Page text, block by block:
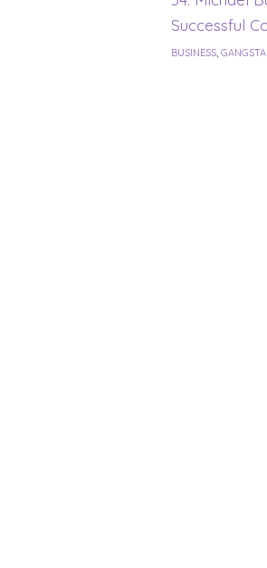
Successful
BUSINESS,